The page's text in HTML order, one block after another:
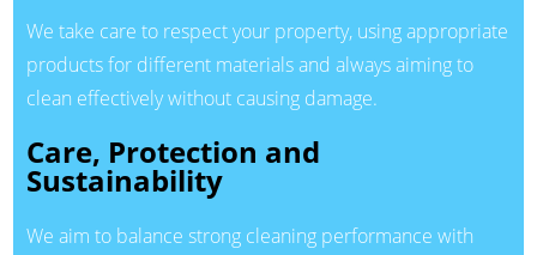
We take care to respect your property, using appropriate
products for different materials and always aiming to
clean effectively without causing damage.
Care, Protection and
Sustainability
We aim to balance strong cleaning performance with